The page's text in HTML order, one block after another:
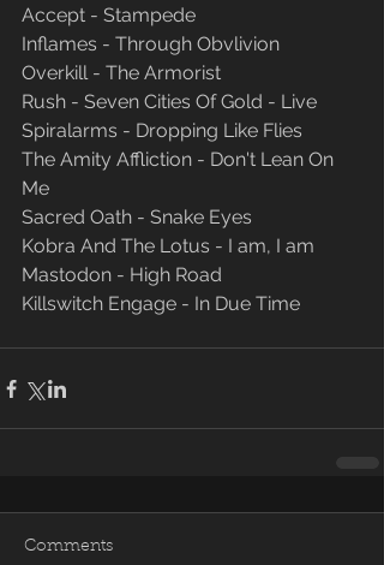
Accept - Stampede
Inflames - Through Obvlivion
Overkill - The Armorist
Rush - Seven Cities Of Gold - Live
Spiralarms - Dropping Like Flies
The Amity Affliction - Don't Lean On
Me
Sacred Oath - Snake Eyes
Kobra And The Lotus - I am, I am
Mastodon - High Road
Killswitch Engage - In Due Time
Comments